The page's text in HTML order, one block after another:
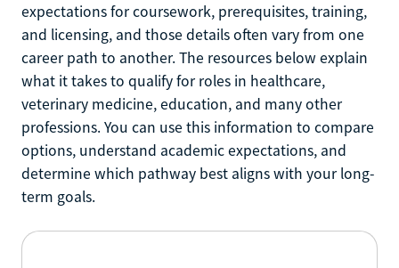
expectations for coursework, prerequisites, training,
and licensing, and those details often vary from one
career path to another. The resources below explain
what it takes to qualify for roles in healthcare,
veterinary medicine, education, and many other
professions. You can use this information to compare
options, understand academic expectations, and
determine which pathway best aligns with your long-
term goals.